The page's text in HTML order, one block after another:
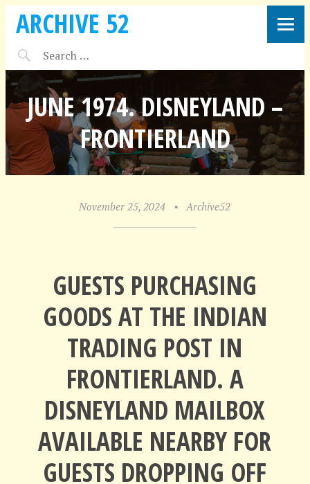
ARCHIVE 52
JUNE 1974. DISNEYLAND –
FRONTIERLAND
November 25, 2024 • Archive52
GUESTS PURCHASING
GOODS AT THE INDIAN
TRADING POST IN
FRONTIERLAND. A
DISNEYLAND MAILBOX
AVAILABLE NEARBY FOR
GUESTS DROPPING OFF